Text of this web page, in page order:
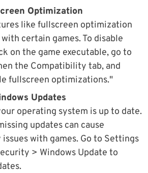
Optimization
like fullscreen optimization
certain games. To disable
on the game executable, go to
the Compatibility tab, and
fullscreen optimizations."
Updates
operating system is up to date.
updates can cause
with games. Go to Settings
> Windows Update to